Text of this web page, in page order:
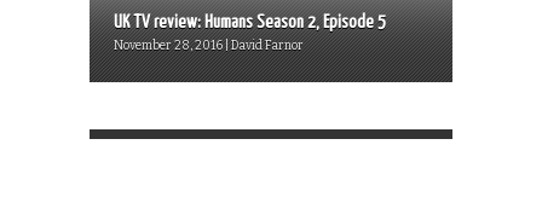
UK TV review: Humans Season 2, Episode 5
November 28, 2016 | David Farnor